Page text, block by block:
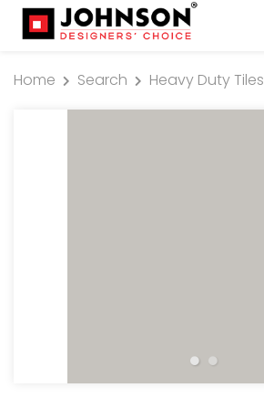
Home Search Heavy Duty Tiles